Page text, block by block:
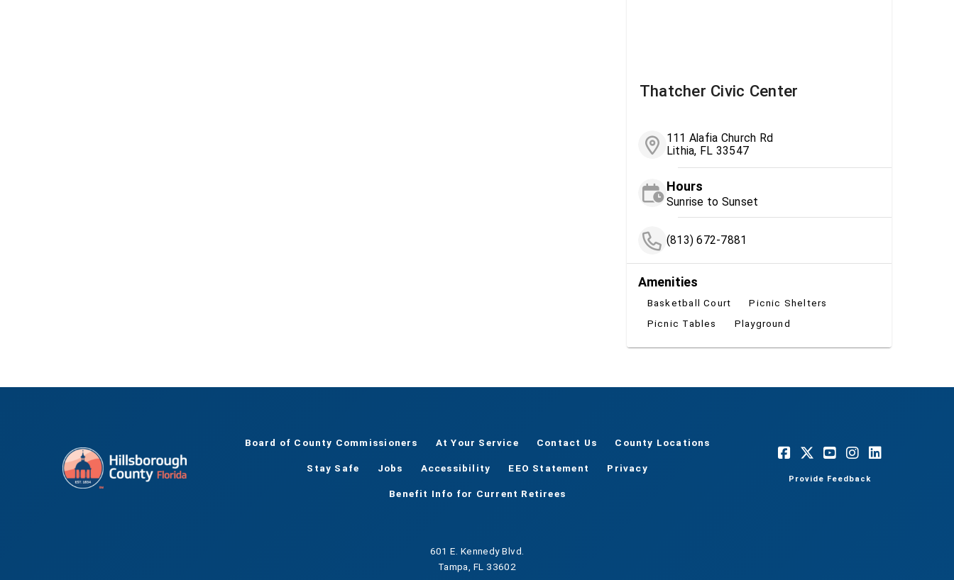
Thatcher Civic Center
111 Alafia Church Rd
Lithia, FL 33547
Hours
Sunrise to Sunset
(813) 672-7881
Amenities
Basketball Court
Picnic Shelters
Picnic Tables
Playground
Board of County Commissioners At Your Service Contact Us County Locations
Stay Safe Jobs Accessibility EEO Statement Privacy
Benefit Info for Current Retirees
Provide Feedback
601 E. Kennedy Blvd.
Tampa, FL 33602